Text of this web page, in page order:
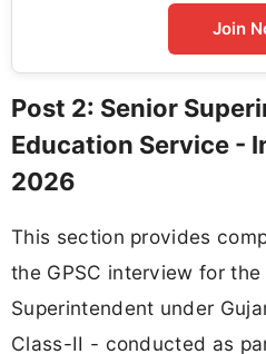
Join
Post 2: Senior
Education Service -
2026
This section provides
the GPSC interview for
Superintendent under
Class-II - conducted as